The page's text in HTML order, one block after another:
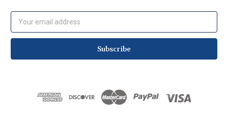
Address